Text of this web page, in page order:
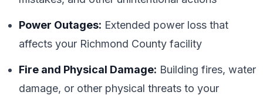
Power Outages: Extended power loss that
affects your Richmond County facility
Fire and Physical Damage: Building fires, water
damage, or other physical threats to your